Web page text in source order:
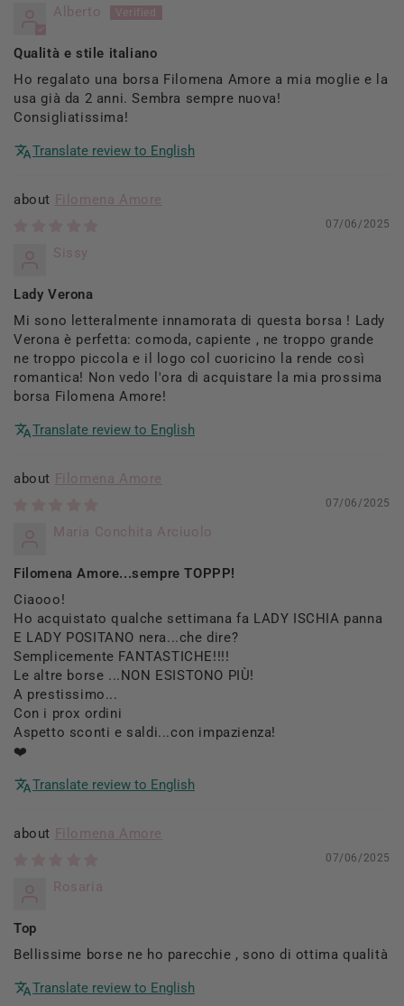
Alberto
Qualità e stile italiano
Ho regalato una borsa Filomena Amore a mia moglie e la
usa già da 2 anni. Sembra sempre nuova!
Consigliatissima!
Translate review to English
Filomena Amore
07/06/2025
Sissy
Lady Verona
Mi sono letteralmente innamorata di questa borsa ! Lady
Verona è perfetta: comoda, capiente , ne troppo grande
ne troppo piccola e il logo col cuoricino la rende così
romantica! Non vedo l'ora di acquistare la mia prossima
borsa Filomena Amore!
Translate review to English
Filomena Amore
07/06/2025
Maria Conchita Arciuolo
Filomena Amore...sempre TOPPP!
Ciaooo!
Ho acquistato qualche settimana fa LADY ISCHIA panna
E LADY POSITANO nera...che dire?
Semplicemente FANTASTICHE!!!!
Le altre borse ...NON ESISTONO PIÙ!
A prestissimo...
Con i prox ordini
Aspetto sconti e saldi...con impazienza!
❤️
Translate review to English
Filomena Amore
07/06/2025
Rosaria
Top
Bellissime borse ne ho parecchie , sono di ottima qualità
Translate review to English